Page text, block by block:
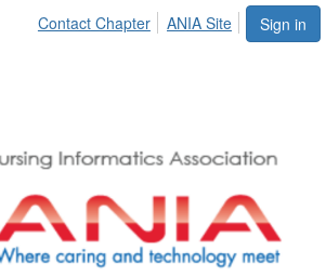
Sign in
Contact Chapter ANIA Site